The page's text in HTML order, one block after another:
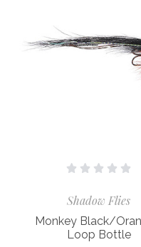
Shadow Flies
Monkey Black/
Loop Bottle